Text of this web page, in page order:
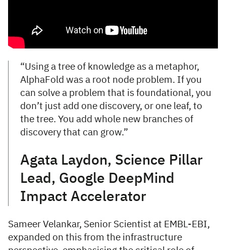
“Using a tree of knowledge as a metaphor,
AlphaFold was a root node problem. If you
can solve a problem that is foundational, you
don’t just add one discovery, or one leaf, to
the tree. You add whole new branches of
discovery that can grow.”
Agata Laydon, Science Pillar
Lead, Google DeepMind
Impact Accelerator
Sameer Velankar, Senior Scientist at EMBL-EBI,
expanded on this from the infrastructure